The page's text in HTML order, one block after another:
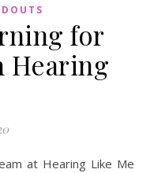
for
Hearing